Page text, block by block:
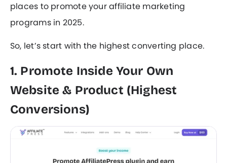
places to promote your affiliate marketing
programs in 2025.
So, let’s start with the highest converting place.
1. Promote Inside Your Own
Website & Product (Highest
Conversions)